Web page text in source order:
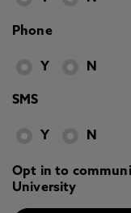
Phone
Y N
SMS
Y N
Opt in to
University